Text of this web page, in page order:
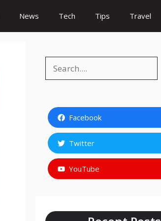
News Tech Tips Travel
Facebook
Twitter
YouTube